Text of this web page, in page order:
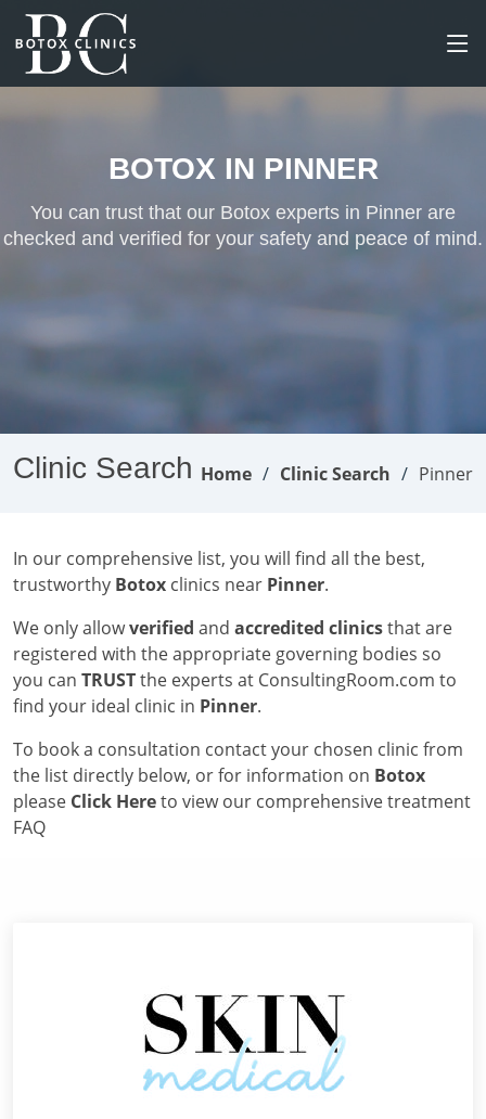
BOTOX IN PINNER
You can trust that our Botox experts in Pinner are
checked and verified for your safety and peace of mind.
Clinic Search Home Clinic Search Pinner
In our comprehensive list, you will find all the best,
trustworthy Botox clinics near Pinner.
We only allowverified and accredited clinicsthat are
registered with the appropriate governing bodies so
you can TRUSTthe experts at ConsultingRoom.com to
find your ideal clinic in Pinner.
To book a consultation contact your chosen clinic from
the list directly below, or for information on Botox
please Click Hereto view our comprehensive treatment
FAQ